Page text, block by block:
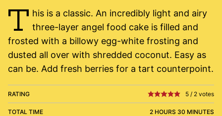
T his is a classic. An incredibly light and airy
three-layer angel food cake is filled and
frosted with a billowy egg-white frosting and
dusted all over with shredded coconut. Easy as
can be. Add fresh berries for a tart counterpoint.
RATING 5 / 2 votes
TOTAL TIME 2 HOURS 30 MINUTES